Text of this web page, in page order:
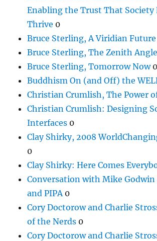
Enabling the Trust That Society
Thrive 0
Bruce Sterling, A Viridian Future
Bruce Sterling, The Zenith Angle
Bruce Sterling, Tomorrow Now0
Buddhism On (and Off) the
Christian Crumlish, The Power
Christian Crumlish: Designing
Interfaces 0
Clay Shirky, 2008
0
Clay Shirky: Here Comes
Conversation with Mike Godwin
and PIPA 0
Cory Doctorow and Charlie
of the Nerds 0
Cory Doctorow and Charlie